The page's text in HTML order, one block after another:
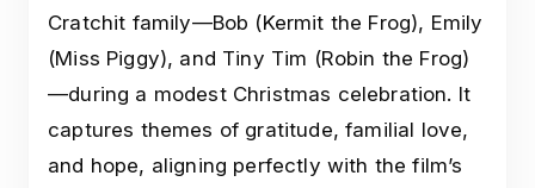
Cratchit family—Bob (Kermit the Frog), Emily
(Miss Piggy), and Tiny Tim (Robin the Frog)
—during a modest Christmas celebration. It
captures themes of gratitude, familial love,
and hope, aligning perfectly with the film’s